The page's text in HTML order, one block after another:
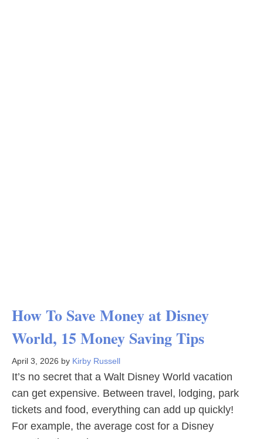
How To Save Money at Disney
World, 15 Money Saving Tips
April 3, 2026 by Kirby Russell
It’s no secret that a Walt Disney World vacation
can get expensive. Between travel, lodging, park
tickets and food, everything can add up quickly!
For example, the average cost for a Disney